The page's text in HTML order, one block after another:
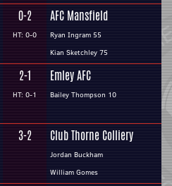
0-2
HT: 0-0
AFC Mansfield
Ryan Ingram 55
Kian Sketchley 75
2-1
HT: 0-1
Emley AFC
Bailey Thompson 10
3-2 Club Thorne Colliery
Jordan Buckham
William Gomes